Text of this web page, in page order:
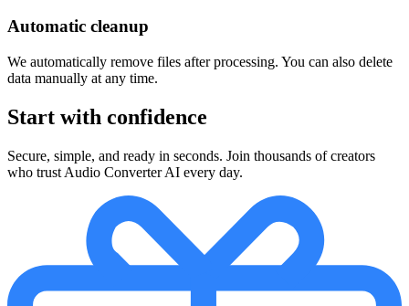
Automatic cleanup
We automatically remove files after processing. You can also delete
data manually at any time.
Start with confidence
Secure, simple, and ready in seconds. Join thousands of creators
who trust Audio Converter AI every day.